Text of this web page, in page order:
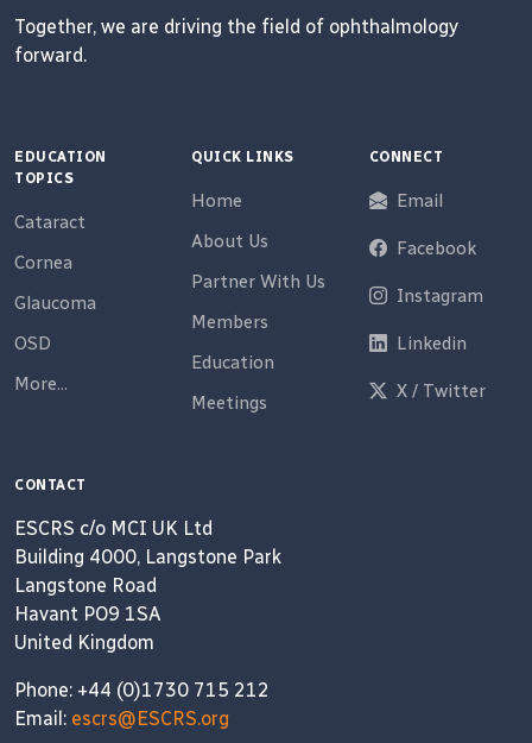
Together, we are driving the field of ophthalmology
forward.
EDUCATION
TOPICS
Cataract
Cornea
Glaucoma
OSD
More...
QUICK LINKS
Home
About Us
Partner With Us
Members
Education
Meetings
CONNECT
Email
Facebook
Instagram
Linkedin
X / Twitter
CONTACT
ESCRS c/o MCI UK Ltd
Building 4000, Langstone Park
Langstone Road
Havant PO9 1SA
United Kingdom
Phone: +44 (0)1730 715 212
Email: escrs@ESCRS.org